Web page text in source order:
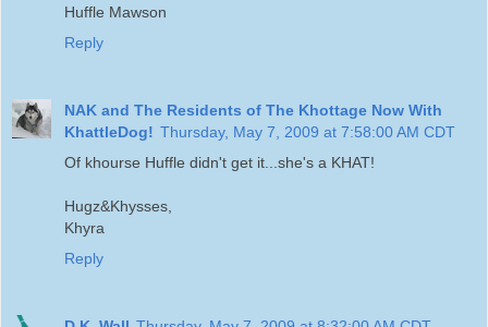
Huffle Mawson
Reply
NAK and The Residents of The Khottage Now With
KhattleDog! Thursday, May 7, 2009 at 7:58:00 AM CDT
Of khourse Huffle didn't get it...she's a KHAT!
Hugz&Khysses,
Khyra
Reply